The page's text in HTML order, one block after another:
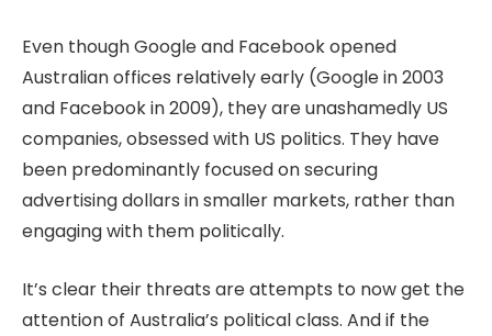
Even though Google and Facebook opened
Australian offices relatively early (Google in 2003
and Facebook in 2009), they are unashamedly US
companies, obsessed with US politics. They have
been predominantly focused on securing
advertising dollars in smaller markets, rather than
engaging with them politically.
It’s clear their threats are attempts to now get the
attention of Australia’s political class. And if the